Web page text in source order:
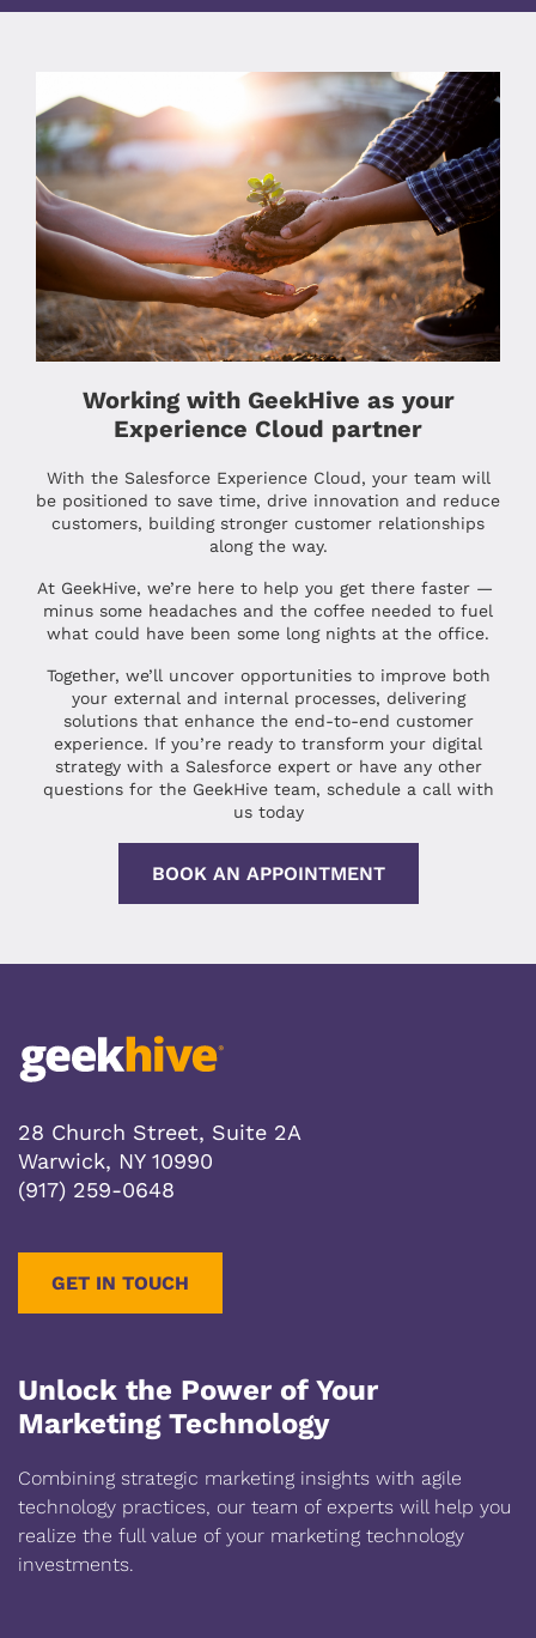
Working with GeekHive as your
Experience Cloud partner
With the Salesforce Experience Cloud, your team will
be positioned to save time, drive innovation and reduce
customers, building stronger customer relationships
along the way.
At GeekHive, we’re here to help you get there faster —
minus some headaches and the coffee needed to fuel
what could have been some long nights at the office.
Together, we’ll uncover opportunities to improve both
your external and internal processes, delivering
solutions that enhance the end-to-end customer
experience. If you’re ready to transform your digital
strategy with a Salesforce expert or have any other
questions for the GeekHive team, schedule a call with
us today
BOOK AN APPOINTMENT
28 Church Street, Suite 2A
Warwick, NY 10990
(917) 259-0648
GET IN TOUCH
Unlock the Power of Your
Marketing Technology
Combining strategic marketing insights with agile
technology practices, our team of experts will help you
realize the full value of your marketing technology
investments.